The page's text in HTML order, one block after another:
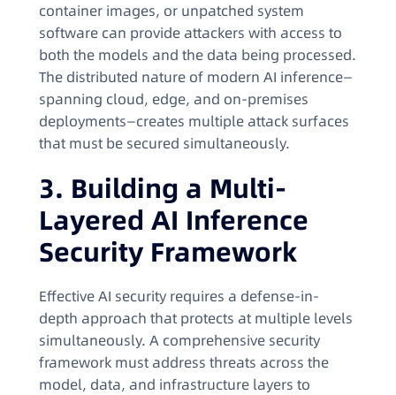
container images, or unpatched system
software can provide attackers with access to
both the models and the data being processed.
The distributed nature of modern AI inference—
spanning cloud, edge, and on-premises
deployments—creates multiple attack surfaces
that must be secured simultaneously.
3. Building a Multi-
Layered AI Inference
Security Framework
Effective AI security requires a defense-in-
depth approach that protects at multiple levels
simultaneously. A comprehensive security
framework must address threats across the
model, data, and infrastructure layers to